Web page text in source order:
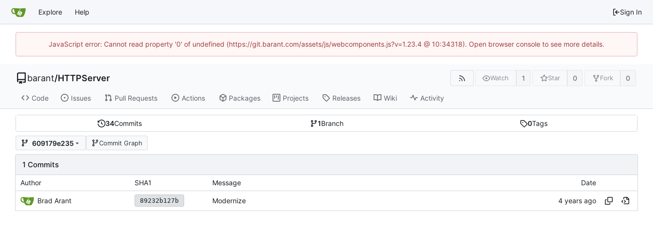
Explore Help Sign In
JavaScript error: Cannot read property '0' of undefined (https://git.barant.com/assets/js/webcomponents.js?v=1.23.4 @ 10:34318). Open browser console to see more details.
barant/HTTPServer Watch 1 Star 0 Fork 0
Code Issues Pull Requests Actions Packages Projects Releases Wiki Activity
34Commits 1Branch 0Tags
609179e235 Commit Graph
1 Commits
Author SHA1 Message Date
Brad Arant 89232b127b Modernize